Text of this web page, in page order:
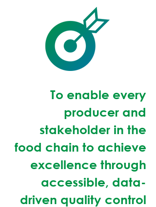
To enable every
producer and
stakeholder in the
food chain to achieve
excellence through
accessible, data-
driven quality control